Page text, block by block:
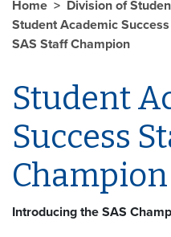
Home
Division of
Student Academic
SAS Staff Champion
Student
Success
Introducing the SAS